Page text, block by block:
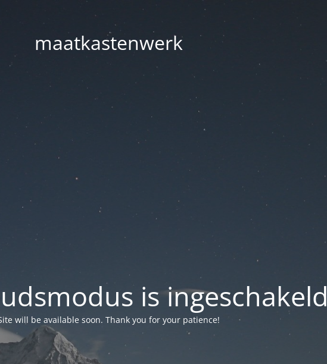
maatkastenwerk
is ingeschakeld
will be available soon. Thank you for your patience!